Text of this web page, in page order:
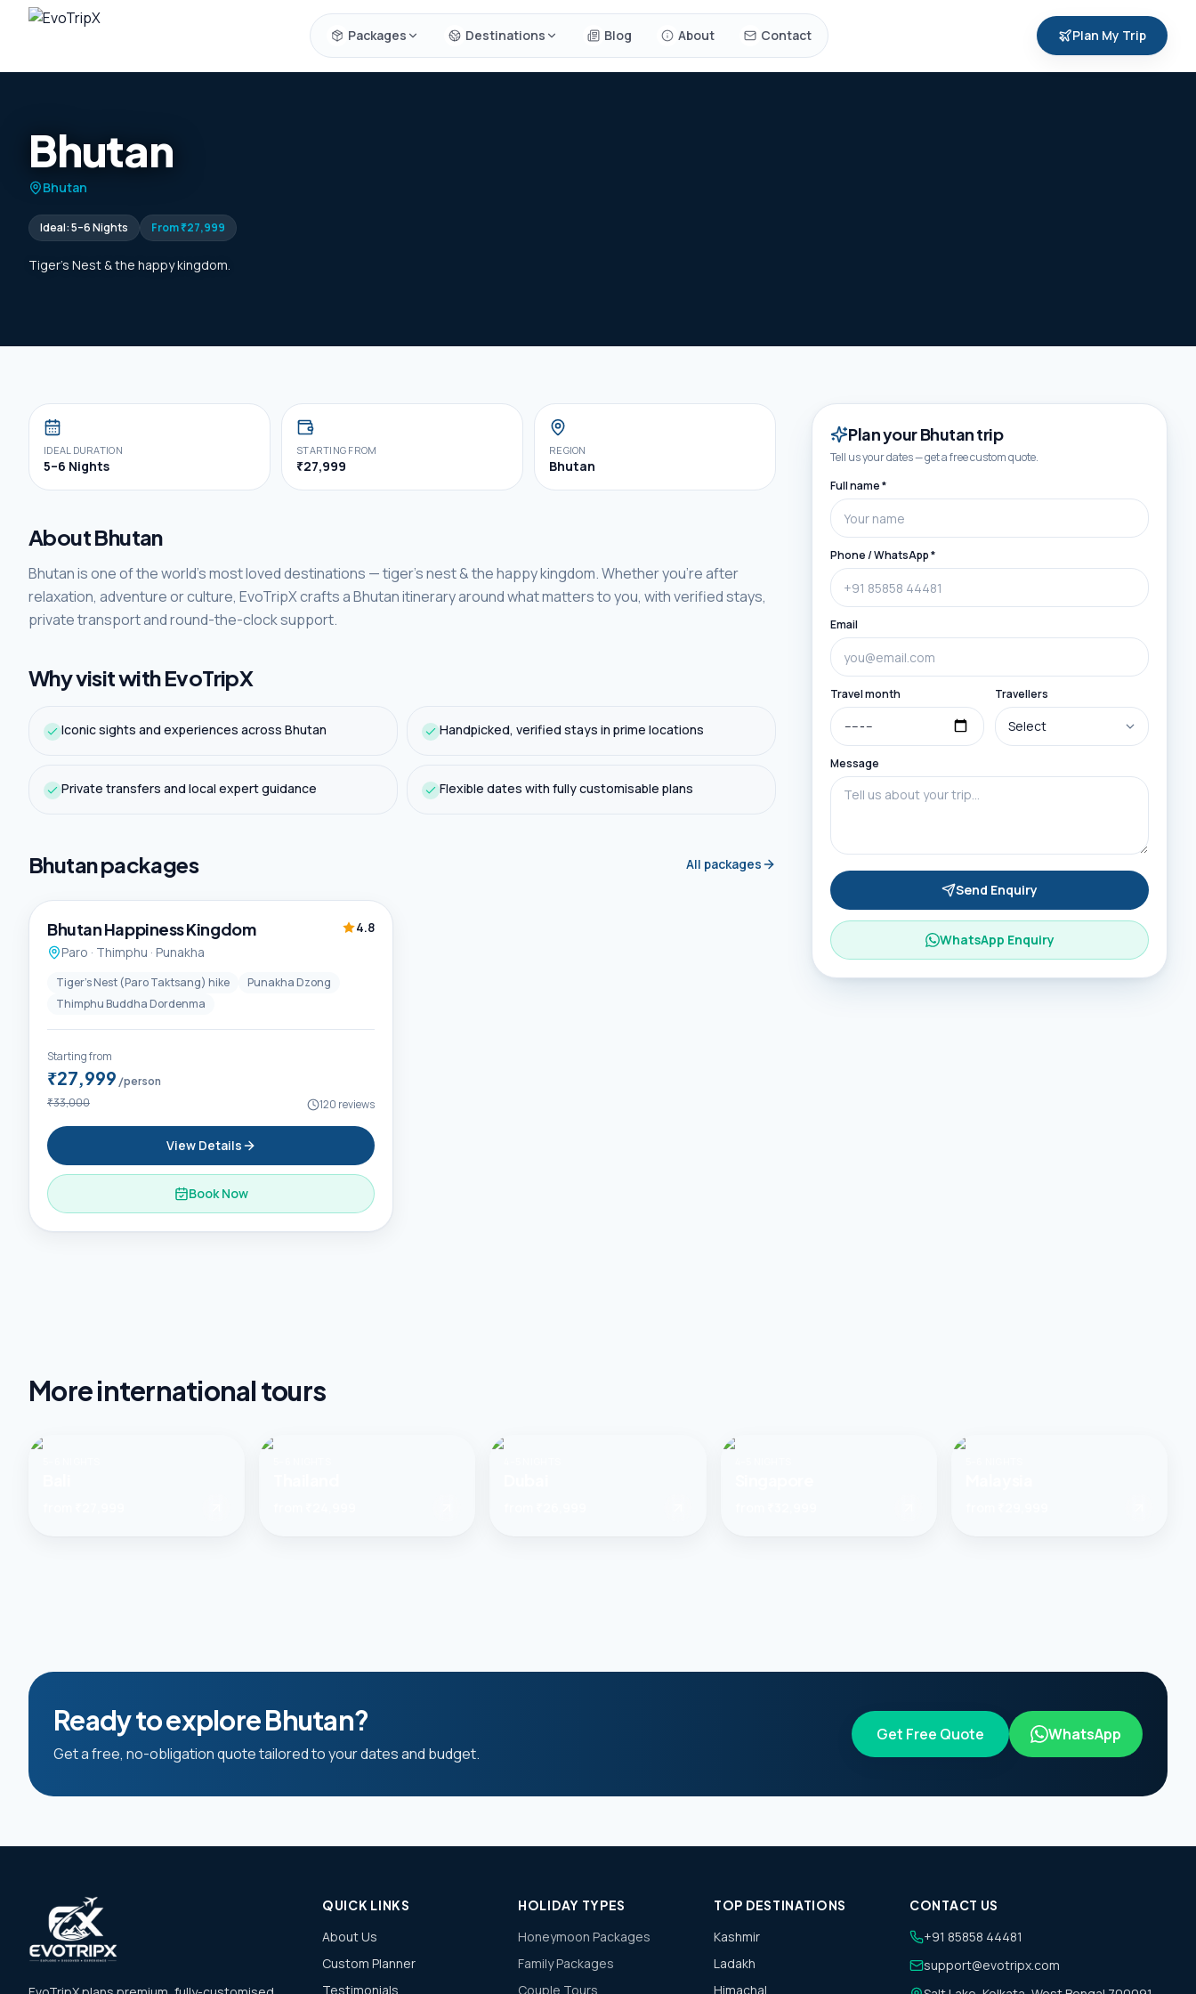
Skip to content
Packages Destinations Blog About Contact Plan My Trip
Bhutan
Bhutan
Ideal:5–6 Nights From₹27,999
Tiger's Nest & the happy kingdom.
IDEAL DURATION
5–6 Nights
STARTING FROM
₹27,999
REGION
Bhutan
AboutBhutan
Bhutanis one ofthe world'smost loved destinations —tiger's nest & the happy kingdom.Whether you're after
relaxation, adventure or culture, EvoTripX crafts aBhutanitinerary around what matters to you, with verified stays,
private transport and round-the-clock support.
Why visit with EvoTripX
Iconic sights and experiences across Bhutan Handpicked, verified stays in prime locations
Private transfers and local expert guidance Flexible dates with fully customisable plans
Bhutanpackages All packages
Premium
Bhutan Happiness Kingdom
4.8
Paro · Thimphu · Punakha
Tiger's Nest (Paro Taktsang) hike
Punakha Dzong
Thimphu Buddha Dordenma
Starting from
₹27,999 /person
₹33,000 120 reviews
View Details
Book Now
Plan yourBhutantrip
Tell us your dates — get a free custom quote.
Full name *
Phone / WhatsApp *
Email
Travel month Travellers
Message
Send Enquiry
WhatsApp Enquiry
Moreinternational tours
Ready to explore Bhutan?
Get a free, no-obligation quote tailored to your dates and budget.
Get Free Quote WhatsApp
QUICK LINKS
About Us
Custom Planner
Testimonials
HOLIDAY TYPES
Honeymoon Packages
Family Packages
Couple Tours
TOP DESTINATIONS
Kashmir
Ladakh
Himachal
CONTACT US
+91 85858 44481
support@evotripx.com